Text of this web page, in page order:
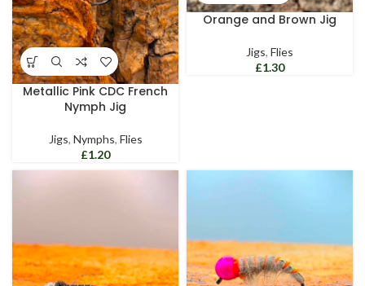
Metallic Pink CDC French
Nymph Jig
Jigs, Nymphs, Flies
£
Orange and Brown Jig
Jigs, Flies
£